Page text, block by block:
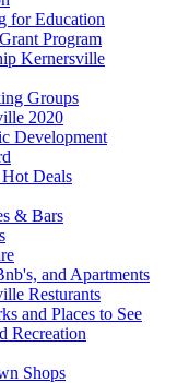
for Education
Program
Kernersville
Groups
2020
Development
Deals
& Bars
and Apartments
Resturants
and Places to See
Recreation
Shops